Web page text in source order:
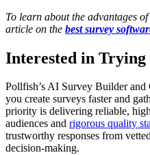
To learn about the advantages
article on the best survey
Interested in
Pollfish’s AI Survey Builder
you create surveys faster and
priority is delivering reliable,
audiences and rigorous quality
trustworthy responses from
decision-making.